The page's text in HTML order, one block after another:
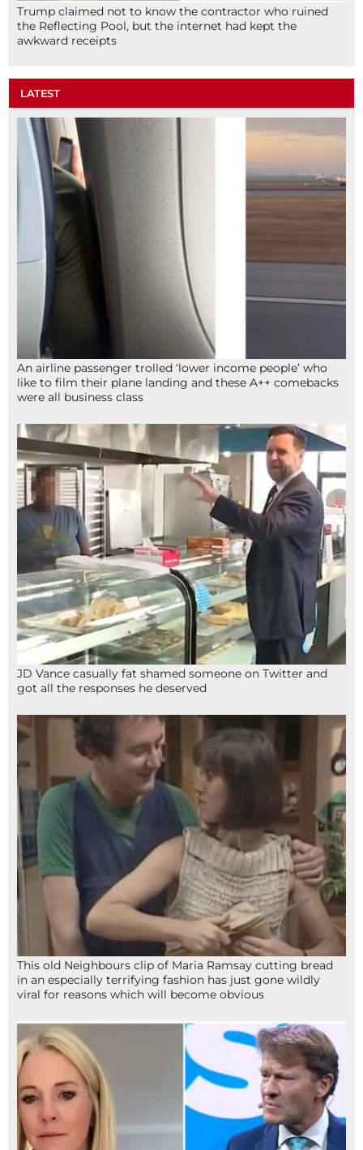
Trump claimed not to know the contractor who ruined
the Reflecting Pool, but the internet had kept the
awkward receipts
LATEST
An airline passenger trolled ‘lower income people’ who
like to film their plane landing and these A++ comebacks
were all business class
JD Vance casually fat shamed someone on Twitter and
got all the responses he deserved
This old Neighbours clip of Maria Ramsay cutting bread
in an especially terrifying fashion has just gone wildly
viral for reasons which will become obvious